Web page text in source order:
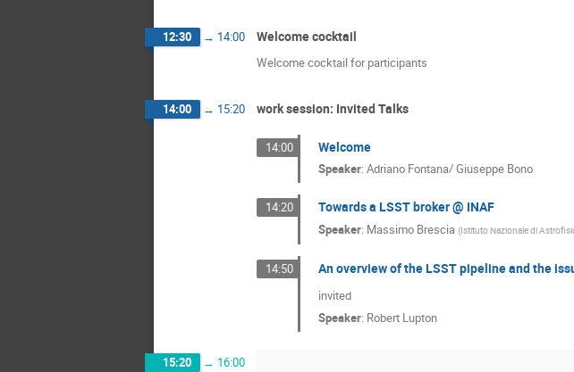
12:30 → 14:00 Welcome cocktail
Welcome cocktail for participants
14:00 → 15:20 work session: Invited Talks
14:00 Welcome
Speaker: Adriano Fontana/ Giuseppe Bono
14:20 Towards a LSST broker @ INAF
Speaker: Massimo Brescia (Istituto Nazionale di
14:50 An overview of the LSST pipeline and the
invited
Speaker: Robert Lupton
15:20 → 16:00